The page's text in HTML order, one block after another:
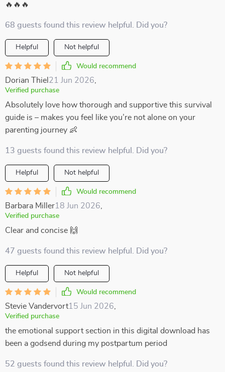
🔥🔥🔥
68 guests found this review helpful. Did you?
Helpful Not helpful
Would recommend
Dorian Thiel 21 Jun 2026
Verified purchase
Absolutely love how thorough and supportive this survival
guide is – makes you feel like you’re not alone on your
parenting journey 👶
13 guests found this review helpful. Did you?
Helpful Not helpful
Would recommend
Barbara Miller18 Jun 2026
Verified purchase
Clear and concise 🙌
47 guests found this review helpful. Did you?
Helpful Not helpful
Would recommend
Stevie Vandervort15 Jun 2026
Verified purchase
the emotional support section in this digital download has
been a godsend during my postpartum period
52 guests found this review helpful. Did you?